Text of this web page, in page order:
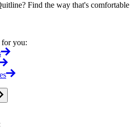
Find the way that's comfortable
for you: